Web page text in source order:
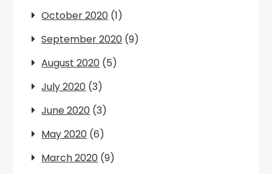
October 2020 (1)
September 2020 (9)
August 2020 (5)
July 2020 (3)
June 2020 (3)
May 2020 (6)
March 2020 (9)